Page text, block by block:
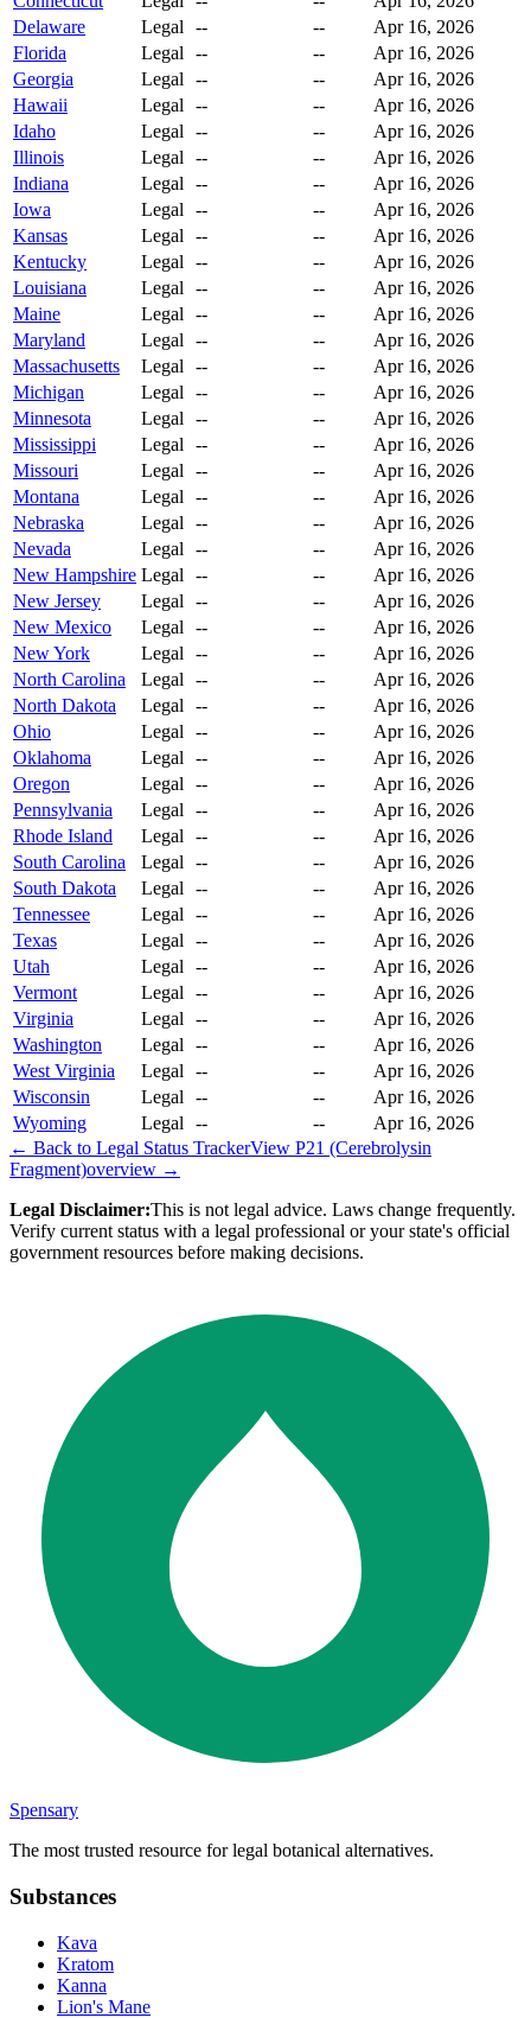
Delaware
Legal -- --
Apr 16, 2026
Florida
Legal -- --
Apr 16, 2026
Georgia
Legal -- --
Apr 16, 2026
Hawaii
Legal -- --
Apr 16, 2026
Idaho
Legal -- --
Apr 16, 2026
Illinois
Legal -- --
Apr 16, 2026
Indiana
Legal -- --
Apr 16, 2026
Iowa
Legal -- --
Apr 16, 2026
Kansas
Legal -- --
Apr 16, 2026
Kentucky
Legal -- --
Apr 16, 2026
Louisiana
Legal -- --
Apr 16, 2026
Maine
Legal -- --
Apr 16, 2026
Maryland
Legal -- --
Apr 16, 2026
Massachusetts
Legal -- --
Apr 16, 2026
Michigan
Legal -- --
Apr 16, 2026
Minnesota
Legal -- --
Apr 16, 2026
Mississippi
Legal -- --
Apr 16, 2026
Missouri
Legal -- --
Apr 16, 2026
Montana
Legal -- --
Apr 16, 2026
Nebraska
Legal -- --
Apr 16, 2026
Nevada
Legal -- --
Apr 16, 2026
New Hampshire Legal -- --
Apr 16, 2026
New Jersey
Legal -- --
Apr 16, 2026
New Mexico
Legal -- --
Apr 16, 2026
New York
Legal -- --
Apr 16, 2026
North Carolina
Legal -- --
Apr 16, 2026
North Dakota
Legal -- --
Apr 16, 2026
Ohio
Legal -- --
Apr 16, 2026
Oklahoma
Legal -- --
Apr 16, 2026
Oregon
Legal -- --
Apr 16, 2026
Pennsylvania
Legal -- --
Apr 16, 2026
Rhode Island
Legal -- --
Apr 16, 2026
South Carolina
Legal -- --
Apr 16, 2026
South Dakota
Legal -- --
Apr 16, 2026
Tennessee
Legal -- --
Apr 16, 2026
Texas
Legal -- --
Apr 16, 2026
Utah
Legal -- --
Apr 16, 2026
Vermont
Legal -- --
Apr 16, 2026
Virginia
Legal -- --
Apr 16, 2026
Washington
Legal -- --
Apr 16, 2026
West Virginia
Legal -- --
Apr 16, 2026
Wisconsin
Legal -- --
Apr 16, 2026
Wyoming
Legal -- --
Apr 16, 2026
← Back to Legal Status TrackerView P21 (Cerebrolysin
Fragment)overview →
Legal Disclaimer:This is not legal advice. Laws change frequently.
Verify current status with a legal professional or your state's official
government resources before making decisions.
Spensary
The most trusted resource for legal botanical alternatives.
Substances
Kava
Kratom
Kanna
Lion's Mane